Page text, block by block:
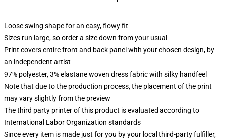
Loose swing shape for an easy, flowy fit
Sizes run large, so order a size down from your usual
Print covers entire front and back panel with your chosen design, by
an independent artist
97% polyester, 3% elastane woven dress fabric with silky handfeel
Note that due to the production process, the placement of the print
may vary slightly from the preview
The third party printer of this product is evaluated according to
International Labor Organization standards
Since every item is made just for you by your local third-party fulfiller,